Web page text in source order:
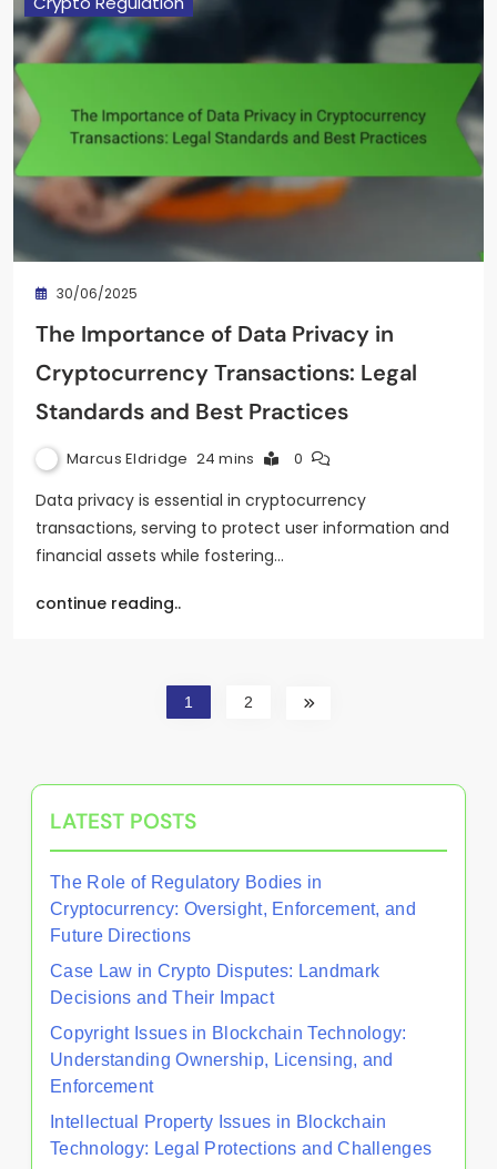
30/06/2025
The Importance of Data Privacy in
Cryptocurrency Transactions: Legal
Standards and Best Practices
Marcus Eldridge 24 mins 0
Data privacy is essential in cryptocurrency
transactions, serving to protect user information and
financial assets while fostering…
continue reading..
1 2
LATEST POSTS
The Role of Regulatory Bodies in
Cryptocurrency: Oversight, Enforcement, and
Future Directions
Case Law in Crypto Disputes: Landmark
Decisions and Their Impact
Copyright Issues in Blockchain Technology:
Understanding Ownership, Licensing, and
Enforcement
Intellectual Property Issues in Blockchain
Technology: Legal Protections and Challenges